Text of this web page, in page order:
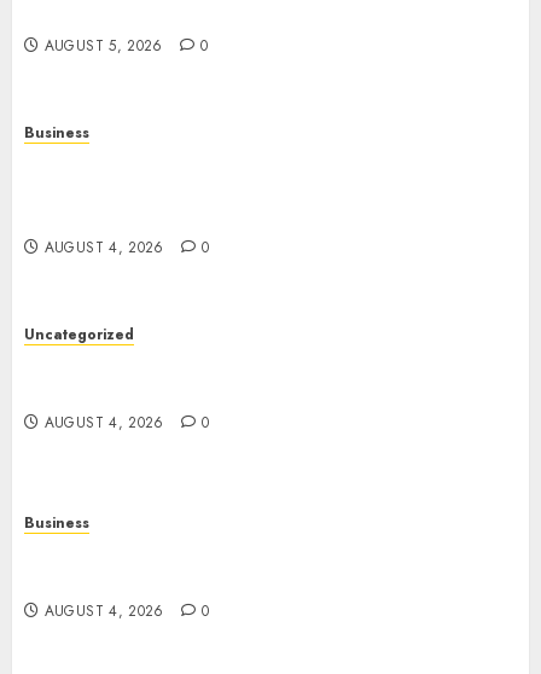
AUGUST 5, 2026 0
Business
AUGUST 4, 2026 0
Uncategorized
AUGUST 4, 2026 0
Business
AUGUST 4, 2026 0